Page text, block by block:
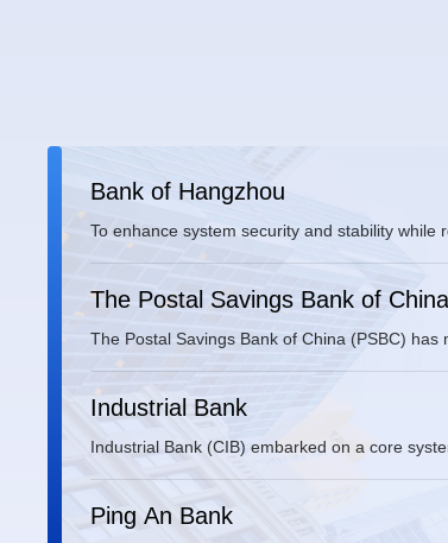
Bank of Hangzhou
To enhance system security and stability while
The Postal Savings Bank of China
The Postal Savings Bank of China (PSBC) has
Industrial Bank
Industrial Bank (CIB) embarked on a core
Ping An Bank